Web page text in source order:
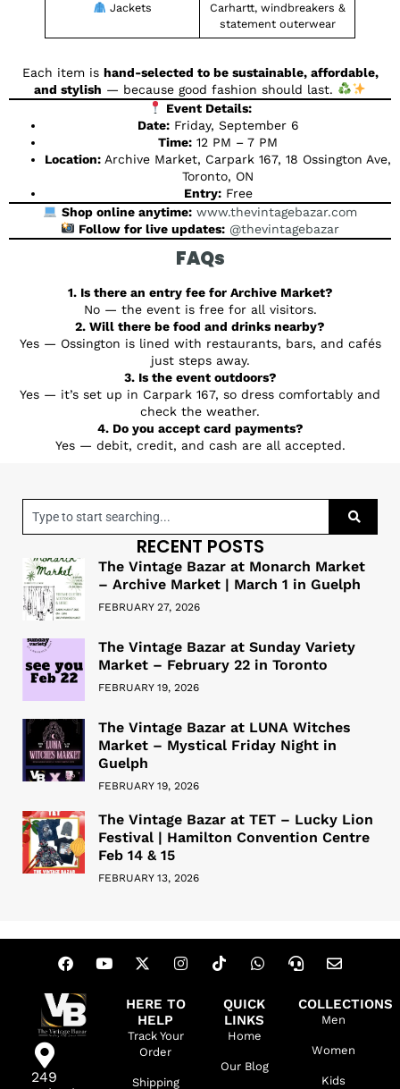
Jackets
Carhartt, windbreakers &
statement outerwear
Each item is hand-selected to be sustainable, affordable,
and stylish — because good fashion should last.
Event Details:
Date:Friday, September 6
Time: 12 PM – 7 PM
Location: Archive Market, Carpark 167, 18 Ossington Ave,
Toronto, ON
Entry:Free
Shop online anytime: www.thevintagebazar.com
Follow for live updates: @thevintagebazar
FAQs
1. Is there an entry fee for Archive Market?
No — the event is free for all visitors.
2. Will there be food and drinks nearby?
Yes — Ossington is lined with restaurants, bars, and cafés
just steps away.
3. Is the event outdoors?
Yes — it’s set up in Carpark 167, so dress comfortably and
check the weather.
4. Do you accept card payments?
Yes — debit, credit, and cash are all accepted.
RECENT POSTS
The Vintage Bazar at Monarch Market
– Archive Market | March 1 in Guelph
FEBRUARY 27, 2026
The Vintage Bazar at Sunday Variety
Market – February 22 in Toronto
FEBRUARY 19, 2026
The Vintage Bazar at LUNA Witches
Market – Mystical Friday Night in
Guelph
FEBRUARY 19, 2026
The Vintage Bazar at TET – Lucky Lion
Festival | Hamilton Convention Centre
Feb 14 & 15
FEBRUARY 13, 2026
249
HERE TO
HELP
Track Your
Order
Shipping
QUICK
LINKS
Home
Our Blog
COLLECTIONS
Men
Women
Kids